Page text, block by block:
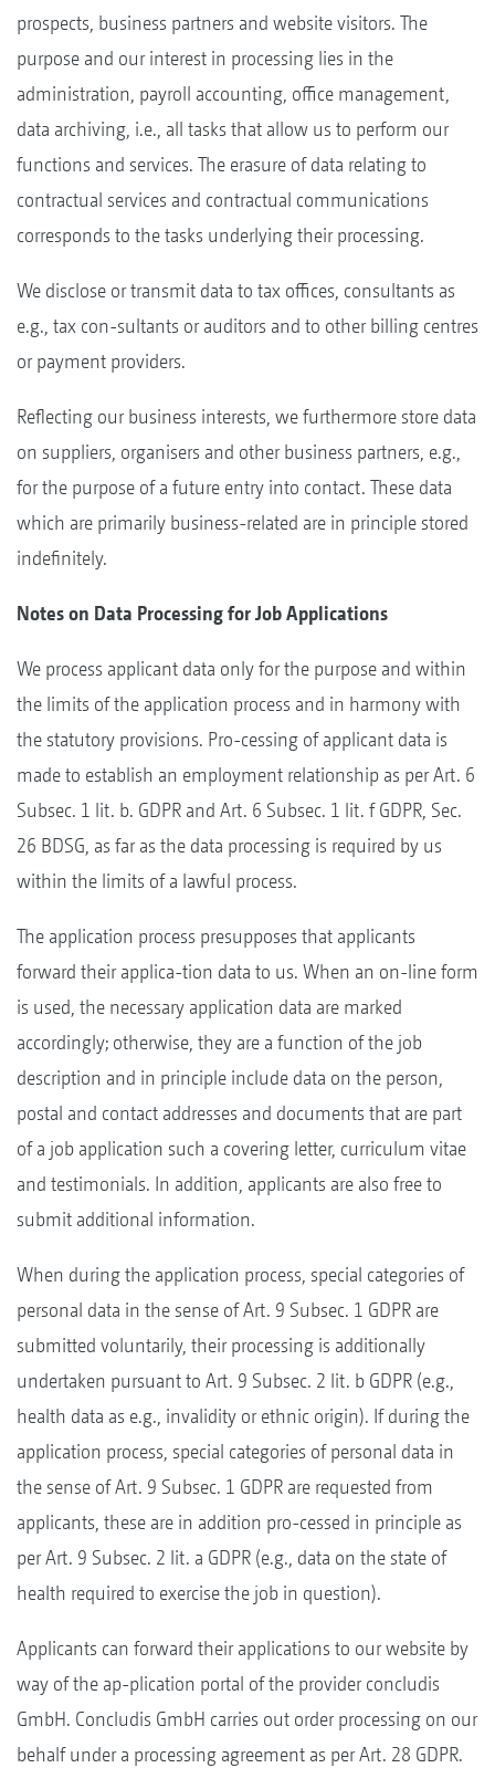
prospects, business partners and website visitors. The
purpose and our interest in processing lies in the
administration, payroll accounting, office management,
data archiving, i.e., all tasks that allow us to perform our
functions and services. The erasure of data relating to
contractual services and contractual communications
corresponds to the tasks underlying their processing.
We disclose or transmit data to tax offices, consultants as
e.g., tax con-sultants or auditors and to other billing centres
or payment providers.
Reflecting our business interests, we furthermore store data
on suppliers, organisers and other business partners, e.g.,
for the purpose of a future entry into contact. These data
which are primarily business-related are in principle stored
indefinitely.
Notes on Data Processing for Job Applications
We process applicant data only for the purpose and within
the limits of the application process and in harmony with
the statutory provisions. Pro-cessing of applicant data is
made to establish an employment relationship as per Art. 6
Subsec. 1 lit. b. GDPR and Art. 6 Subsec. 1 lit. f GDPR, Sec.
26 BDSG, as far as the data processing is required by us
within the limits of a lawful process.
The application process presupposes that applicants
forward their applica-tion data to us. When an on-line form
is used, the necessary application data are marked
accordingly; otherwise, they are a function of the job
description and in principle include data on the person,
postal and contact addresses and documents that are part
of a job application such a covering letter, curriculum vitae
and testimonials. In addition, applicants are also free to
submit additional information.
When during the application process, special categories of
personal data in the sense of Art. 9 Subsec. 1 GDPR are
submitted voluntarily, their processing is additionally
undertaken pursuant to Art. 9 Subsec. 2 lit. b GDPR (e.g.,
health data as e.g., invalidity or ethnic origin). If during the
application process, special categories of personal data in
the sense of Art. 9 Subsec. 1 GDPR are requested from
applicants, these are in addition pro-cessed in principle as
per Art. 9 Subsec. 2 lit. a GDPR (e.g., data on the state of
health required to exercise the job in question).
Applicants can forward their applications to our website by
way of the ap-plication portal of the provider concludis
GmbH. Concludis GmbH carries out order processing on our
behalf under a processing agreement as per Art. 28 GDPR.